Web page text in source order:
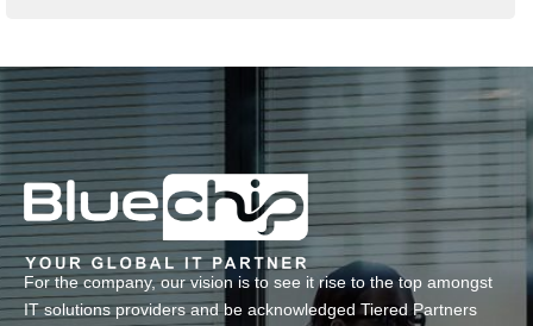
For the company, our vision is to see it rise to the top amongst
IT solutions providers and be acknowledged Tiered Partners